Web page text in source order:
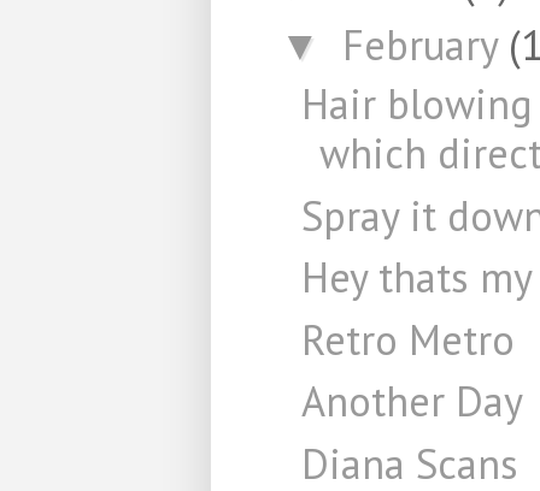
▼ February
Hair
which
Spray it
Hey thats
Retro Metro
Another Day
Diana Scans